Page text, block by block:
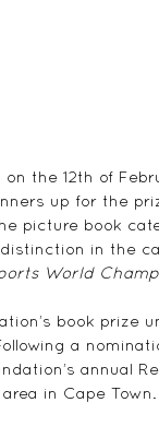
the 12th of
up for the
picture book
in the
World
book prize
a
annual
in Cape Town.